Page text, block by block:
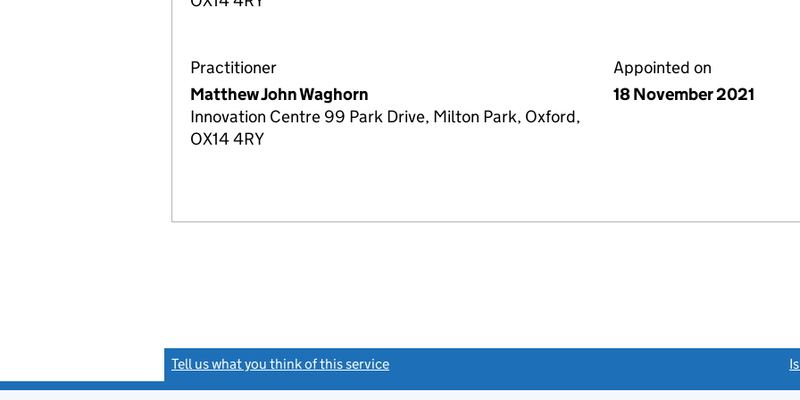
Practitioner
Matthew John Waghorn
Innovation Centre 99 Park Drive, Milton Park, Oxford,
OX14 4RY
Appointed on
18 November 2021
Tell us what you think of this service